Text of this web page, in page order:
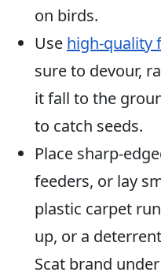
on birds.
Use high-quality
sure to devour,
it fall to the
to catch seeds.
Place sharp-
feeders, or lay
plastic carpet
up, or a
Scat brand